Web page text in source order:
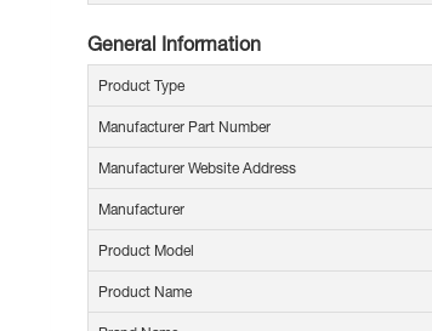
General Information
Product Type
Manufacturer Part Number
Manufacturer Website Address
Manufacturer
Product Model
Product Name